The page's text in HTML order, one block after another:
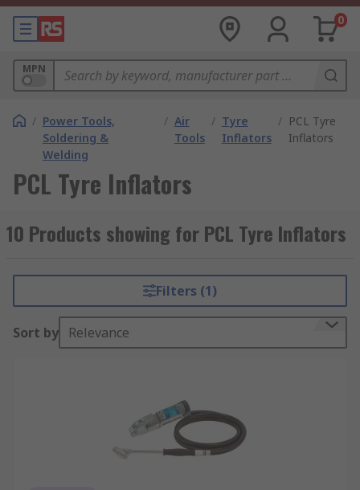
0
MPN
/ Power Tools,
Soldering &
Welding
/ Air
Tools
/ Tyre
Inflators
/ PCL Tyre
Inflators
PCL Tyre Inflators
10 Products showing for PCL Tyre Inflators
Filters (1)
Sort by Relevance